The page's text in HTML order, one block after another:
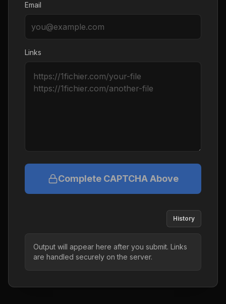
Email
Links
Complete CAPTCHA Above
History
Output will appear here after you submit. Links
are handled securely on the server.